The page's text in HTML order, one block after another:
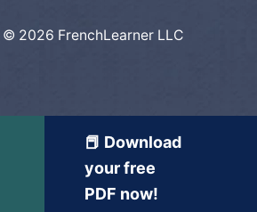
2026 FrenchLearner LLC
📕 Download
your free
PDF now!